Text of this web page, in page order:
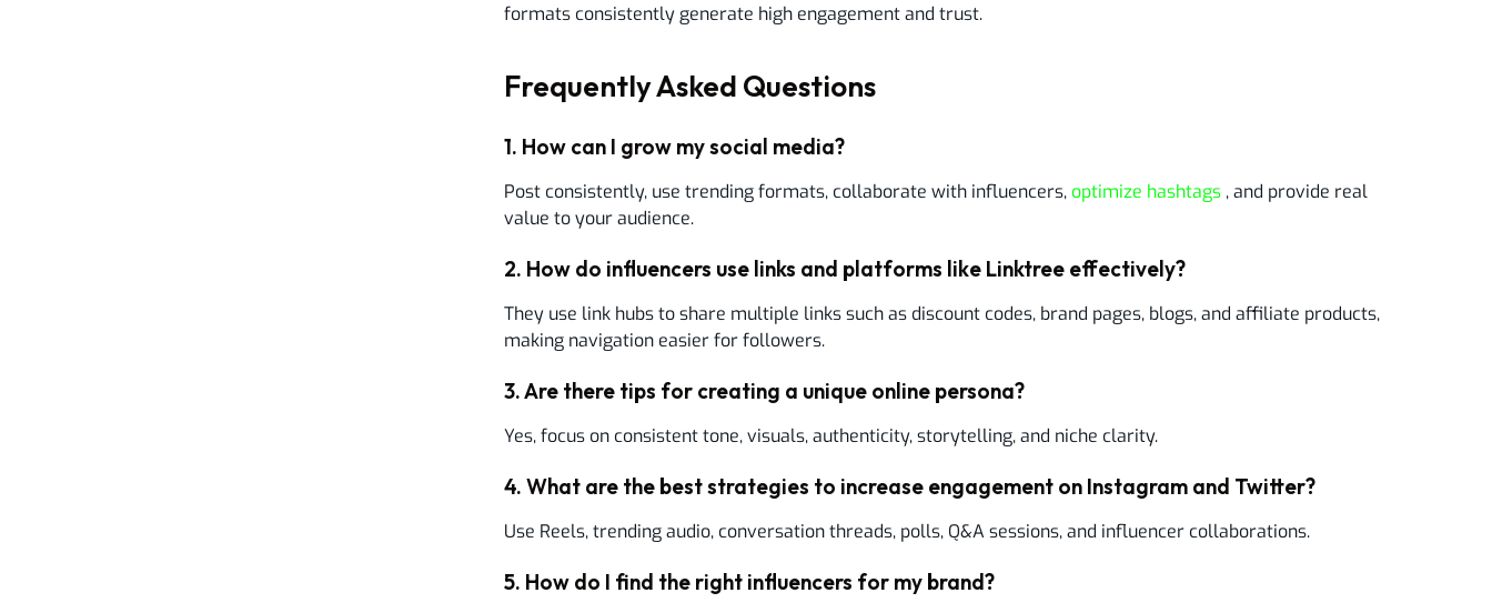
formats consistently generate high engagement and trust.
Frequently Asked Questions
1. How can I grow my social media?
Post consistently, use trending formats, collaborate with influencers, optimize hashtags , and provide real
value to your audience.
2. How do influencers use links and platforms like Linktree effectively?
They use link hubs to share multiple links such as discount codes, brand pages, blogs, and affiliate products,
making navigation easier for followers.
3.Are there tips for creating a unique online persona?
Yes, focus on consistent tone, visuals, authenticity, storytelling, and niche clarity.
4.What are the best strategies to increase engagement on Instagram and Twitter?
Use Reels, trending audio, conversation threads, polls, Q&A sessions, and influencer collaborations.
5. How do I find the right influencers for my brand?